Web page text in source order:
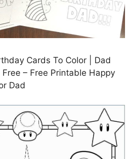
Cards To Color | Dad
– Free Printable Happy
Dad